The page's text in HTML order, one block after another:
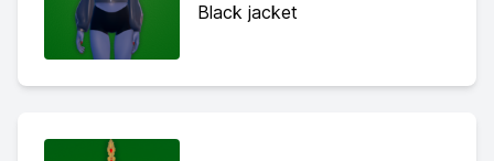
Black jacket